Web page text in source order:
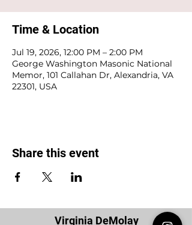
Time & Location
Jul 19, 2026, 12:00 PM – 2:00 PM
George Washington Masonic National
Memor, 101 Callahan Dr, Alexandria, VA
22301, USA
Share this event
Virginia DeMolay